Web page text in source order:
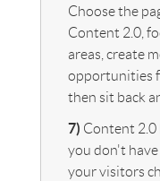
Choose the
Content 2.0,
areas, create
opportunities
then sit back
7) Content 2.0
you don't
your visitors